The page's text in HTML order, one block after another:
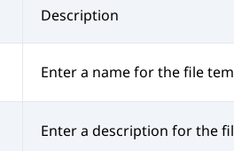
Description
Enter a name for the file
Enter a description for the